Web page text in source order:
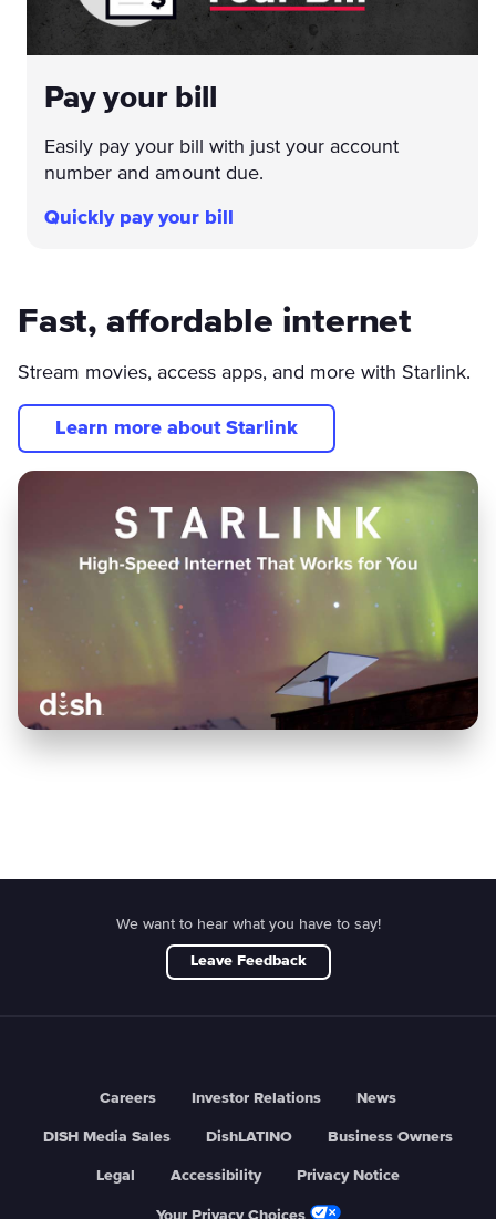
Pay your bill
Easily pay your bill with just your account
number and amount due.
Quickly pay your bill
Fast, affordable internet
Stream movies, access apps, and more with Starlink.
Learn more about Starlink
We want to hear what you have to say!
Leave Feedback
Careers Investor Relations News
DISH Media Sales DishLATINO Business Owners
Legal Accessibility Privacy Notice
Your Privacy Choices